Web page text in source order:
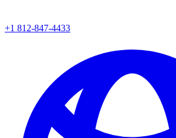
+1 812-847-4433